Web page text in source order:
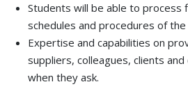
Students will be able to process
schedules and procedures of
Expertise and capabilities on
suppliers, colleagues, clients
when they ask.